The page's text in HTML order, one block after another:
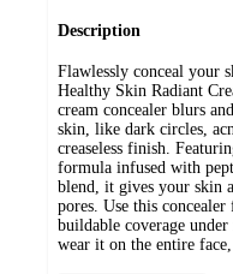
Description
Flawlessly conceal your
Healthy Skin Radiant
cream concealer blurs
skin, like dark circles,
creaseless finish.
formula infused with
blend, it gives your skin
pores. Use this
buildable coverage
wear it on the entire